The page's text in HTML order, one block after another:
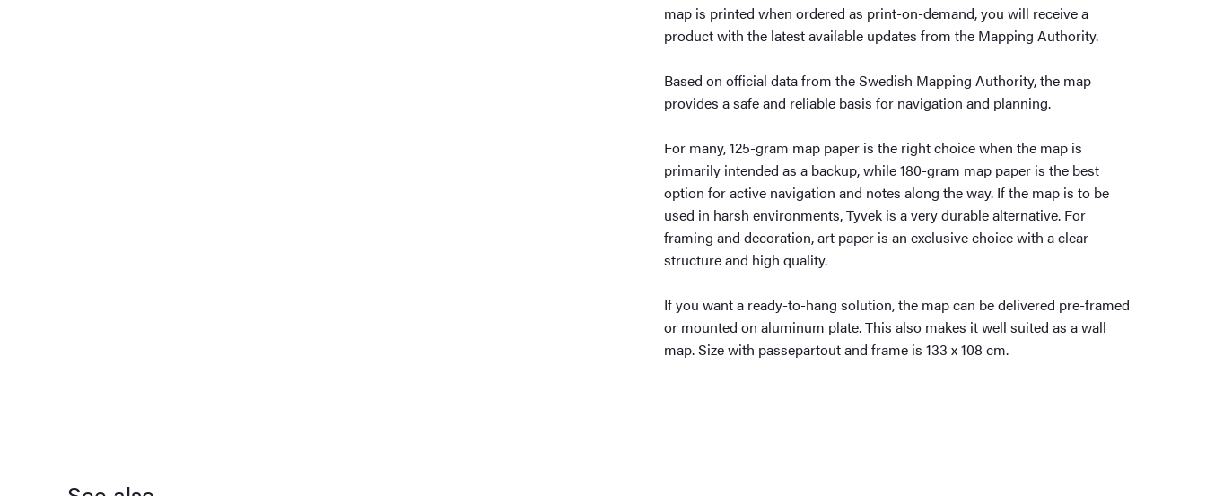
map is printed when ordered as print-on-demand, you will receive a
product with the latest available updates from the Mapping Authority.
Based on official data from the Swedish Mapping Authority, the map
provides a safe and reliable basis for navigation and planning.
For many, 125-gram map paper is the right choice when the map is
primarily intended as a backup, while 180-gram map paper is the best
option for active navigation and notes along the way. If the map is to be
used in harsh environments, Tyvek is a very durable alternative. For
framing and decoration, art paper is an exclusive choice with a clear
structure and high quality.
If you want a ready-to-hang solution, the map can be delivered pre-framed
or mounted on aluminum plate. This also makes it well suited as a wall
map. Size with passepartout and frame is 133 x 108 cm.